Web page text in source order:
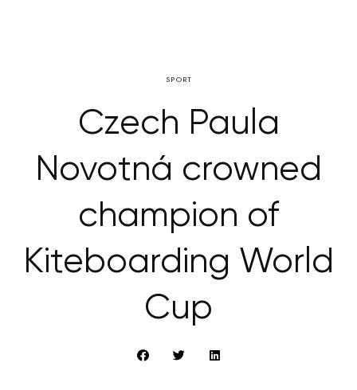
SPORT
Czech Paula
Novotná crowned
champion of
Kiteboarding World
Cup